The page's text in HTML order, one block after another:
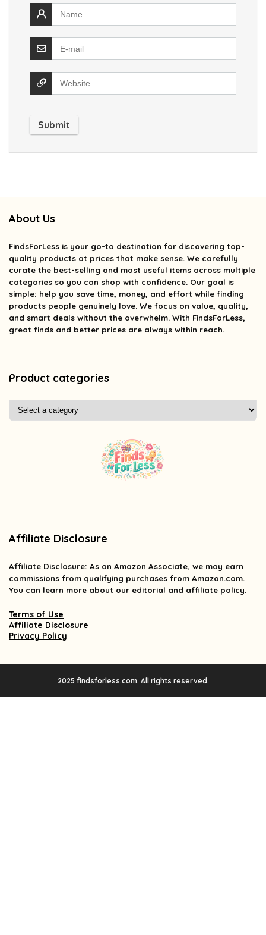
About Us
FindsForLess is your go-to destination for discovering top-
quality products at prices that make sense. We carefully
curate the best-selling and most useful items across multiple
categories so you can shop with confidence. Our goal is
simple: help you save time, money, and effort while finding
products people genuinely love. We focus on value, quality,
and smart deals without the overwhelm. With FindsForLess,
great finds and better prices are always within reach.
Product categories
Affiliate Disclosure
Affiliate Disclosure: As an Amazon Associate, we may earn
commissions from qualifying purchases from Amazon.com.
You can learn more about our editorial and affiliate policy.
Terms of Use
Affiliate Disclosure
Privacy Policy
2025 findsforless.com. All rights reserved.